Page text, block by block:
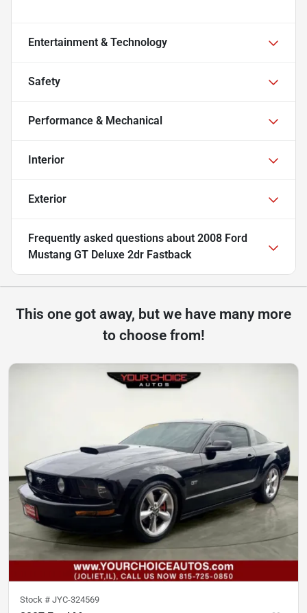
Entertainment & Technology
Safety
Performance & Mechanical
Interior
Exterior
Frequently asked questions about 2008 Ford
Mustang GT Deluxe 2dr Fastback
This one got away, but we have many more
to choose from!
Stock # JYC-324569